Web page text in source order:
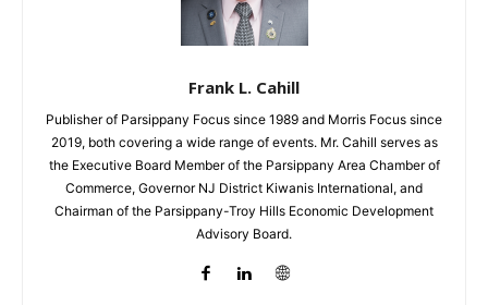
Frank L. Cahill
Publisher of Parsippany Focus since 1989 and Morris Focus since
2019, both covering a wide range of events. Mr. Cahill serves as
the Executive Board Member of the Parsippany Area Chamber of
Commerce, Governor NJ District Kiwanis International, and
Chairman of the Parsippany-Troy Hills Economic Development
Advisory Board.